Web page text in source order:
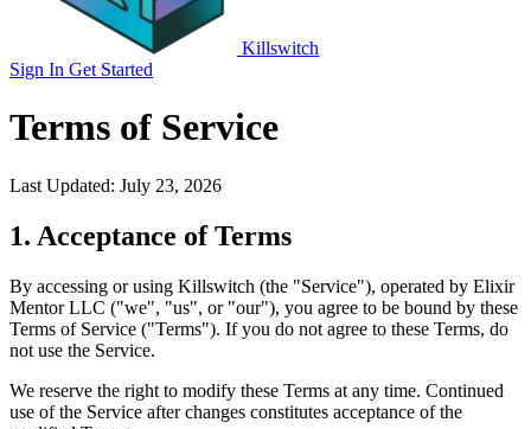
Killswitch
Sign In Get Started
Terms of Service
Last Updated: July 23, 2026
1. Acceptance of Terms
By accessing or using Killswitch (the "Service"), operated by Elixir
Mentor LLC ("we", "us", or "our"), you agree to be bound by these
Terms of Service ("Terms"). If you do not agree to these Terms, do
not use the Service.
We reserve the right to modify these Terms at any time. Continued
use of the Service after changes constitutes acceptance of the